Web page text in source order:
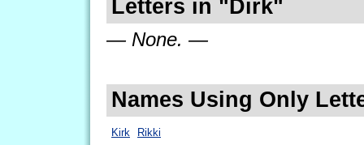
Letters in "Dirk"
— None. —
Names Using Only
Kirk Rikki